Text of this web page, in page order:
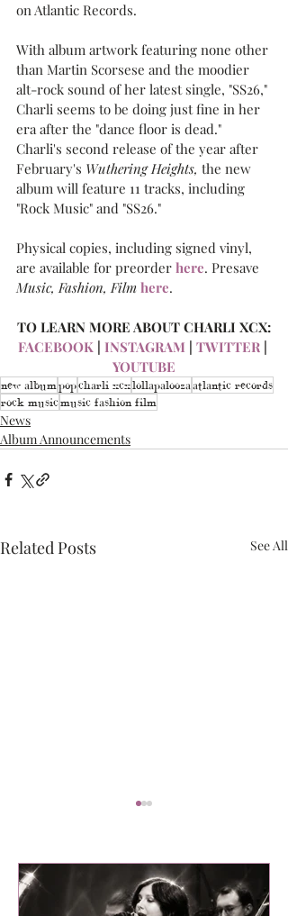
on Atlantic Records.
With album artwork featuring none other
than Martin Scorsese and the moodier
alt-rock sound of her latest single, "SS26,"
Charli seems to be doing just fine in her
era after the "dance floor is dead."
Charli's second release of the year after
February's Wuthering Heights, the new
album will feature 11 tracks, including
"Rock Music" and "SS26."
Physical copies, including signed vinyl,
are available for preorder here. Presave
Music, Fashion, Film here.
TO LEARN MORE ABOUT CHARLI XCX:
FACEBOOK | INSTAGRAM TWITTER |
YOUTUBE
new albumpopcharli xcxlollapaloozaatlantic records
rock musicmusic fashion film
News
Album Announcements
Related Posts See All